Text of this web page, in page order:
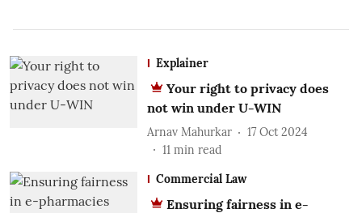
Explainer
Your right to privacy does
not win under U-WIN
Arnav Mahurkar
17 Oct 2024
11 min read
Commercial Law
Ensuring fairness in e-